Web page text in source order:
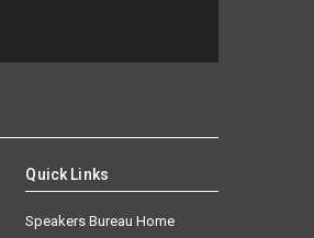
Quick Links
Speakers Bureau Home